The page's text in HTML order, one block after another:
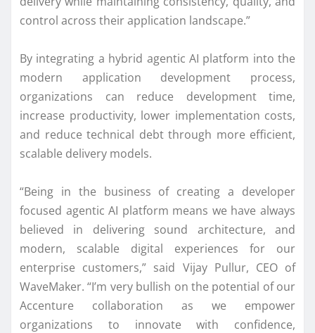
control across their application landscape.”
By integrating a hybrid agentic AI platform into the
modern application development process,
organizations can reduce development time,
increase productivity, lower implementation costs,
and reduce technical debt through more efficient,
scalable delivery models.
“Being in the business of creating a developer
focused agentic AI platform means we have always
believed in delivering sound architecture, and
modern, scalable digital experiences for our
enterprise customers,” said Vijay Pullur, CEO of
WaveMaker. “I’m very bullish on the potential of our
Accenture collaboration as we empower
organizations to innovate with confidence,